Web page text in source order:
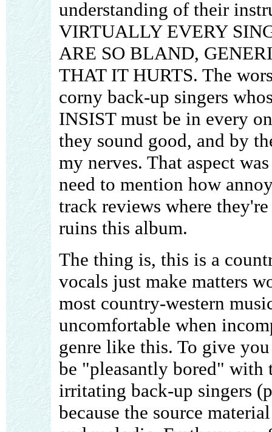
understanding of their
VIRTUALLY EVERY
ARE SO BLAND,
THAT IT HURTS. The
corny back-up singers
INSIST must be in every
they sound good, and by
my nerves. That aspect
need to mention how
track reviews where
ruins this album.
The thing is, this is a
vocals just make matters
most country-western
uncomfortable when
genre like this. To give
be "pleasantly bored" with
irritating back-up singers
because the source